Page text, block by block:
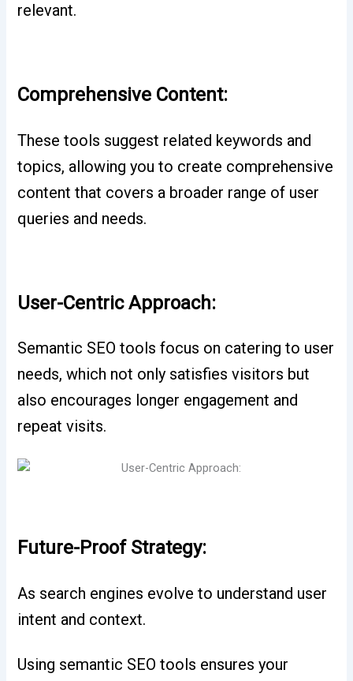
relevant.
Comprehensive Content:
These tools suggest related keywords and
topics, allowing you to create comprehensive
content that covers a broader range of user
queries and needs.
User-Centric Approach:
Semantic SEO tools focus on catering to user
needs, which not only satisfies visitors but
also encourages longer engagement and
repeat visits.
Future-Proof Strategy:
As search engines evolve to understand user
intent and context.
Using semantic SEO tools ensures your